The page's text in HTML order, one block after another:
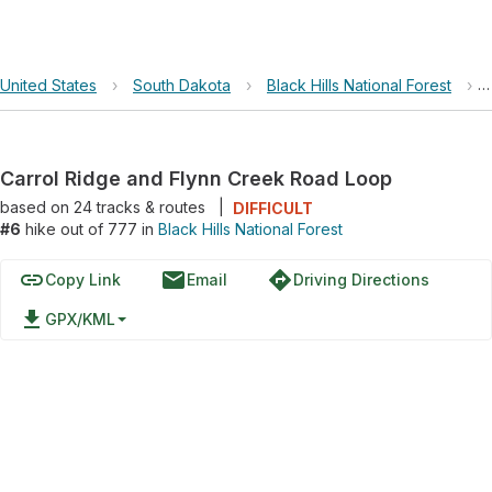
United States › South Dakota › Black Hills National Forest ›
Carrol Ridge and Flynn Creek Road Loop
based on 24tracks & routes
DIFFICULT
#6 hike out of 777 in Black Hills National Forest
linkCopy Link emailEmail directionsDriving Directions
file_download GPX/KML